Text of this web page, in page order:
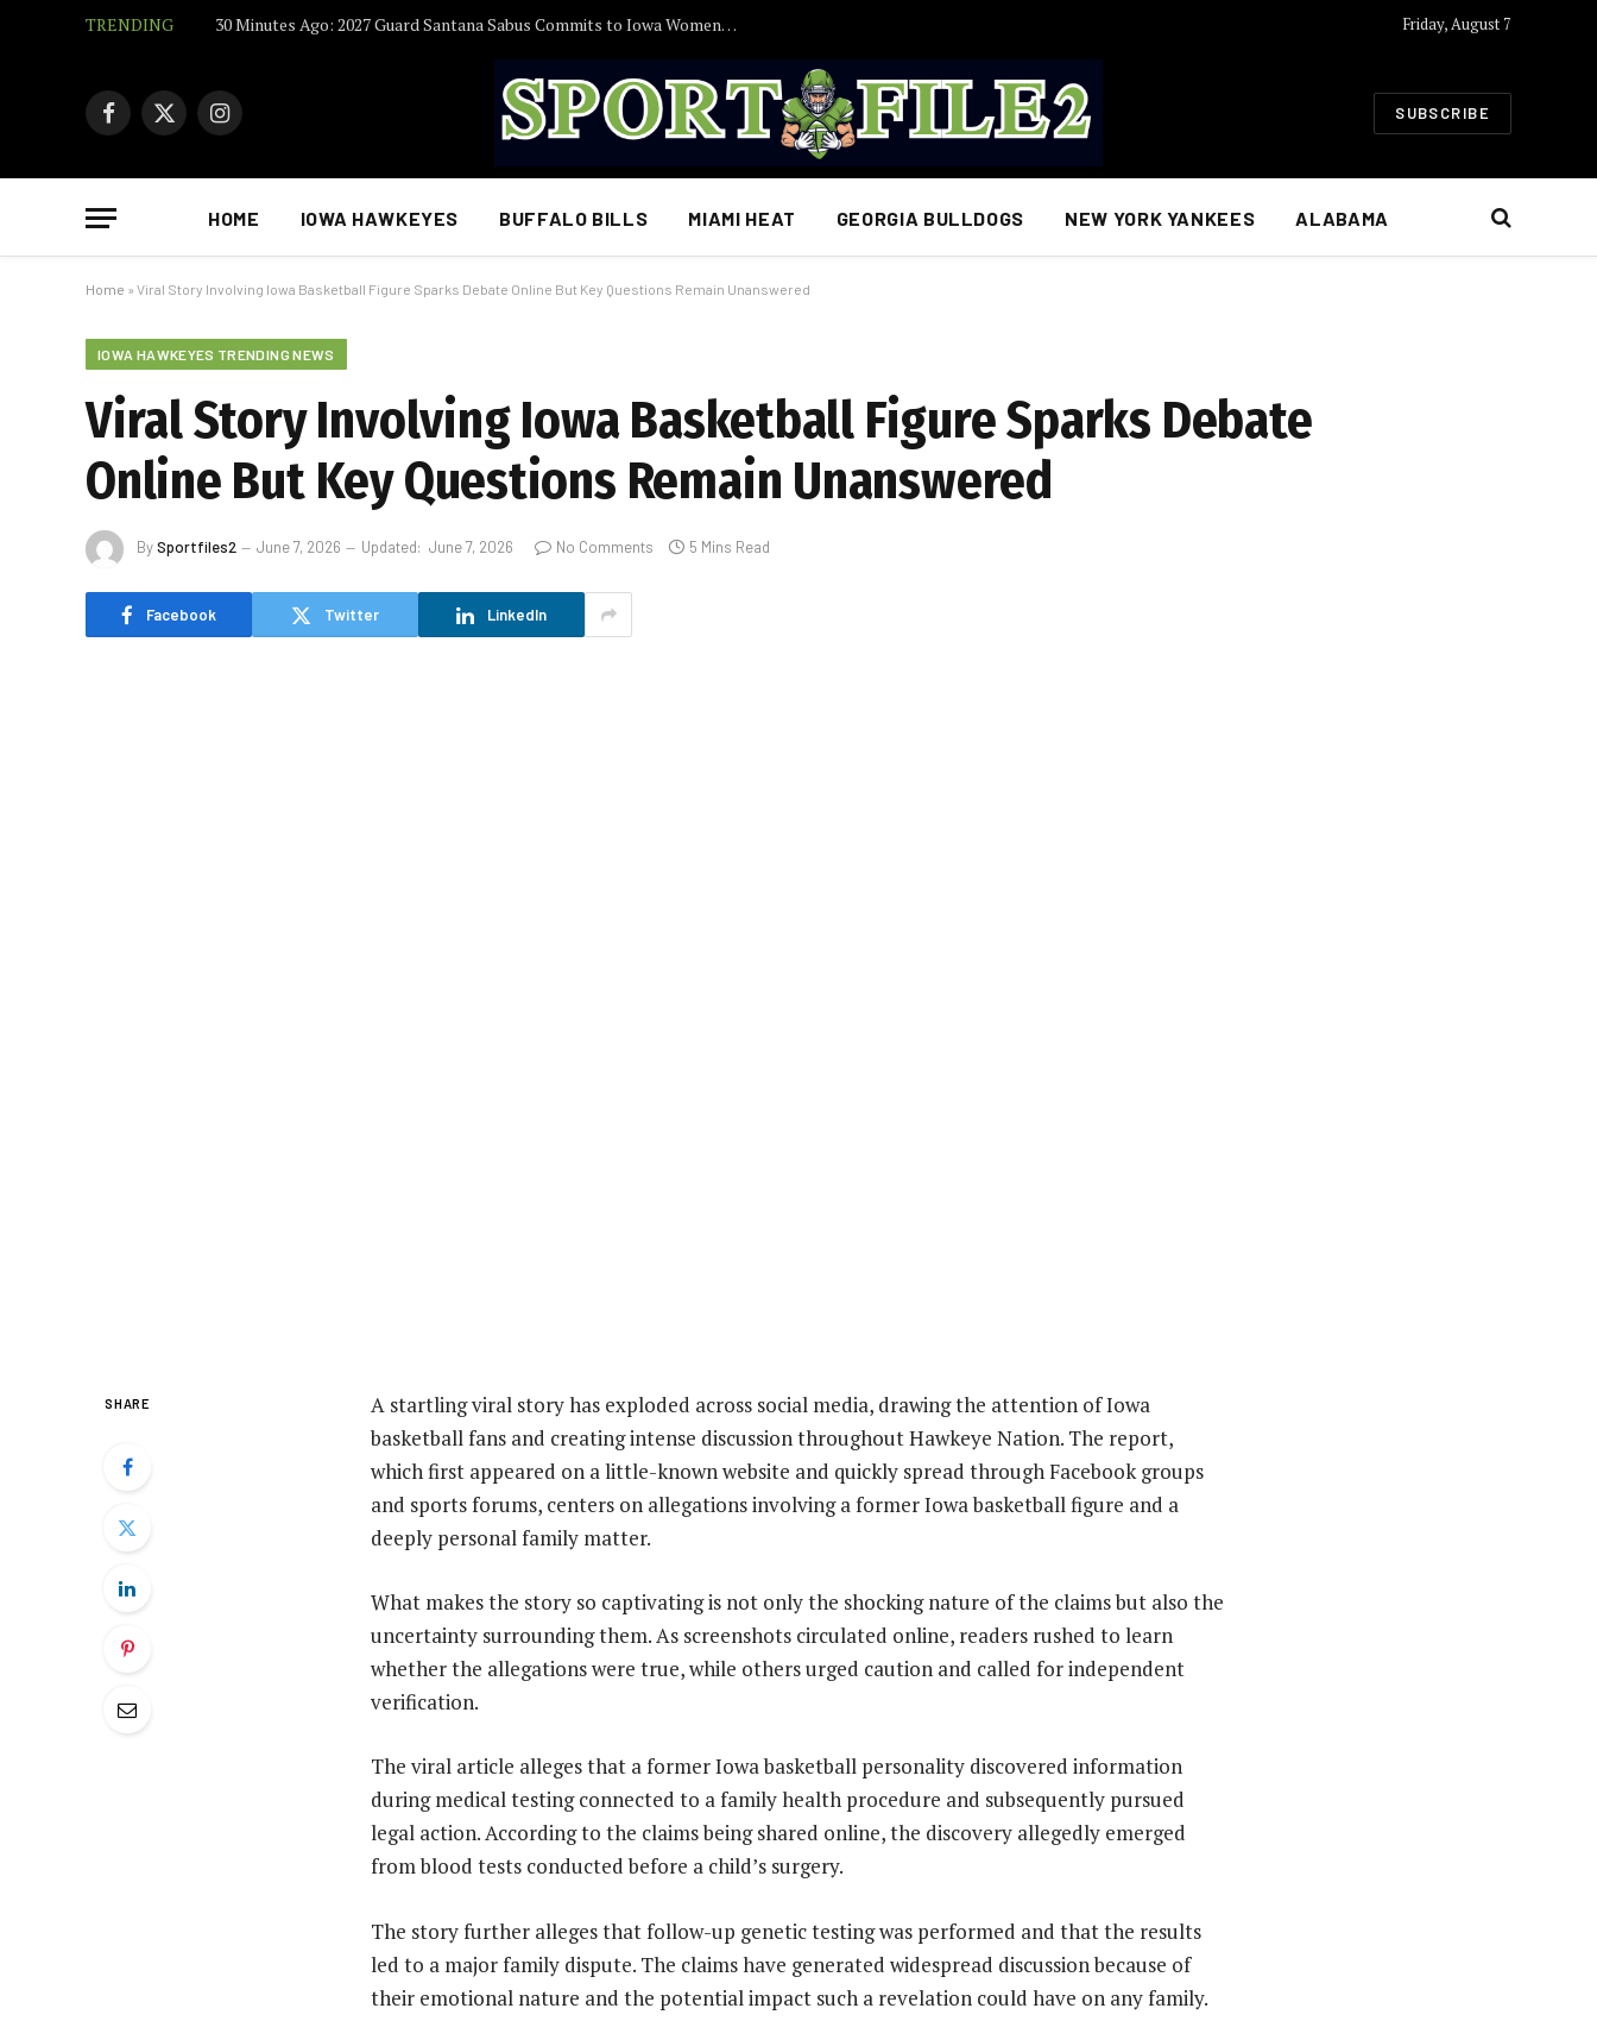
TRENDING 30 Minutes Ago: 2027 Guard Santana Sabus Commits to Iowa Women’s Basketball, Giving Jan Jensen Another Major Recruiting Victory… Friday, August 7
Facebook
X
Instagram SUBSCRIBE
HOME IOWA HAWKEYES BUFFALO BILLS MIAMI HEAT GEORGIA BULLDOGS NEW YORK YANKEES ALABAMA
Home » Viral Story Involving Iowa Basketball Figure Sparks Debate Online But Key Questions Remain Unanswered
IOWA HAWKEYES TRENDING NEWS
Viral Story Involving Iowa Basketball Figure Sparks Debate
Online But Key Questions Remain Unanswered
BySportfiles2 June 7, 2026 Updated: June 7, 2026 No Comments 5 Mins Read
Facebook Twitter LinkedIn
SHARE
A startling viral story has exploded across social media, drawing the attention of Iowa
basketball fans and creating intense discussion throughout Hawkeye Nation. The report,
which first appeared on a little-known website and quickly spread through Facebook groups
and sports forums, centers on allegations involving a former Iowa basketball figure and a
deeply personal family matter.
What makes the story so captivating is not only the shocking nature of the claims but also the
uncertainty surrounding them. As screenshots circulated online, readers rushed to learn
whether the allegations were true, while others urged caution and called for independent
verification.
The viral article alleges that a former Iowa basketball personality discovered information
during medical testing connected to a family health procedure and subsequently pursued
legal action. According to the claims being shared online, the discovery allegedly emerged
from blood tests conducted before a child’s surgery.
The story further alleges that follow-up genetic testing was performed and that the results
led to a major family dispute. The claims have generated widespread discussion because of
their emotional nature and the potential impact such a revelation could have on any family.